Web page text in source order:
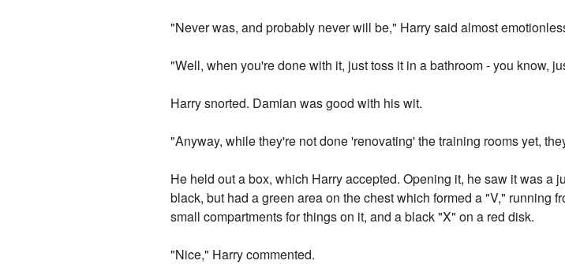
"Never was, and probably never will be," Harry said almost
"Well, when you're done with it, just toss it in a bathroom - you know,
Harry snorted. Damian was good with his wit.
"Anyway, while they're not done 'renovating' the training rooms yet,
He held out a box, which Harry accepted. Opening it, he saw it was a
black, but had a green area on the chest which formed a "V," running
small compartments for things on it, and a black "X" on a red disk.
"Nice," Harry commented.